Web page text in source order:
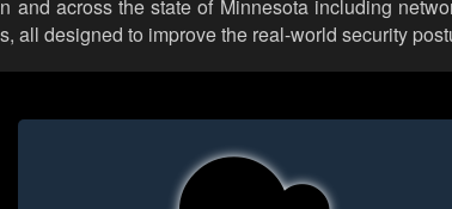
across the state of Minnesota including
all designed to improve the real-world security